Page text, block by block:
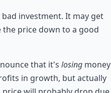
investment. It may get
the price down to a good
that it's losing money
in growth, but actually